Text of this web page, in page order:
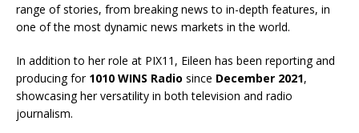
range of stories, from breaking news to in-depth features, in
one of the most dynamic news markets in the world.
In addition to her role at PIX11, Eileen has been reporting and
producing for 1010 WINS Radio since December 2021,
showcasing her versatility in both television and radio
journalism.